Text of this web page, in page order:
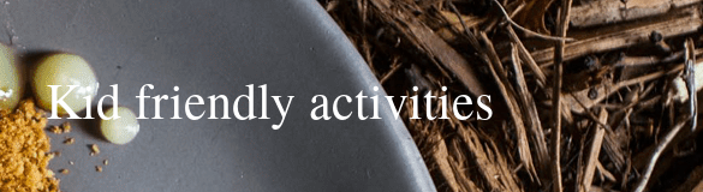
Kid friendly activities